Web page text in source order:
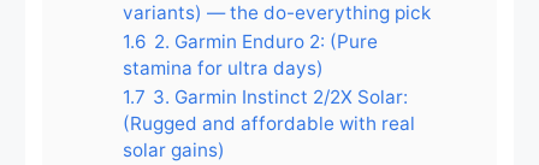
variants) — the do-everything pick
1.6 2. Garmin Enduro 2: (Pure
stamina for ultra days)
1.7 3. Garmin Instinct 2/2X Solar:
(Rugged and affordable with real
solar gains)